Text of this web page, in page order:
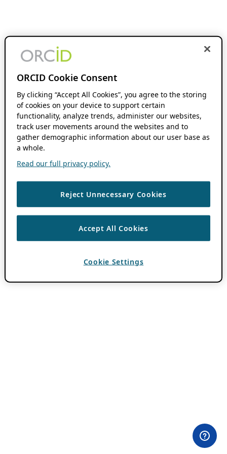
ORCID Cookie Consent
By clicking “Accept All Cookies”, you agree to the storing
of cookies on your device to support certain
functionality, analyze trends, administer our websites,
track user movements around the websites and to
gather demographic information about our user base as
a whole.
Read our full privacy policy.
Reject Unnecessary Cookies
Accept All Cookies
Cookie Settings